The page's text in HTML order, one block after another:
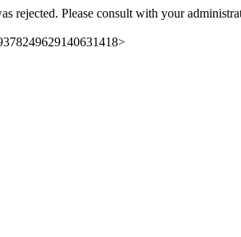
rejected. Please consult with your